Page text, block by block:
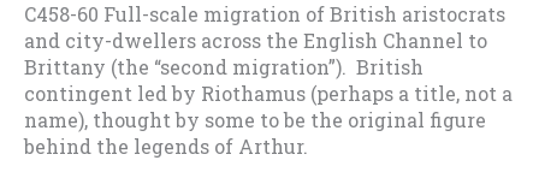
C458-60 Full-scale migration of British aristocrats
and city-dwellers across the English Channel to
Brittany (the “second migration”). British
contingent led by Riothamus (perhaps a title, not a
name), thought by some to be the original figure
behind the legends of Arthur.